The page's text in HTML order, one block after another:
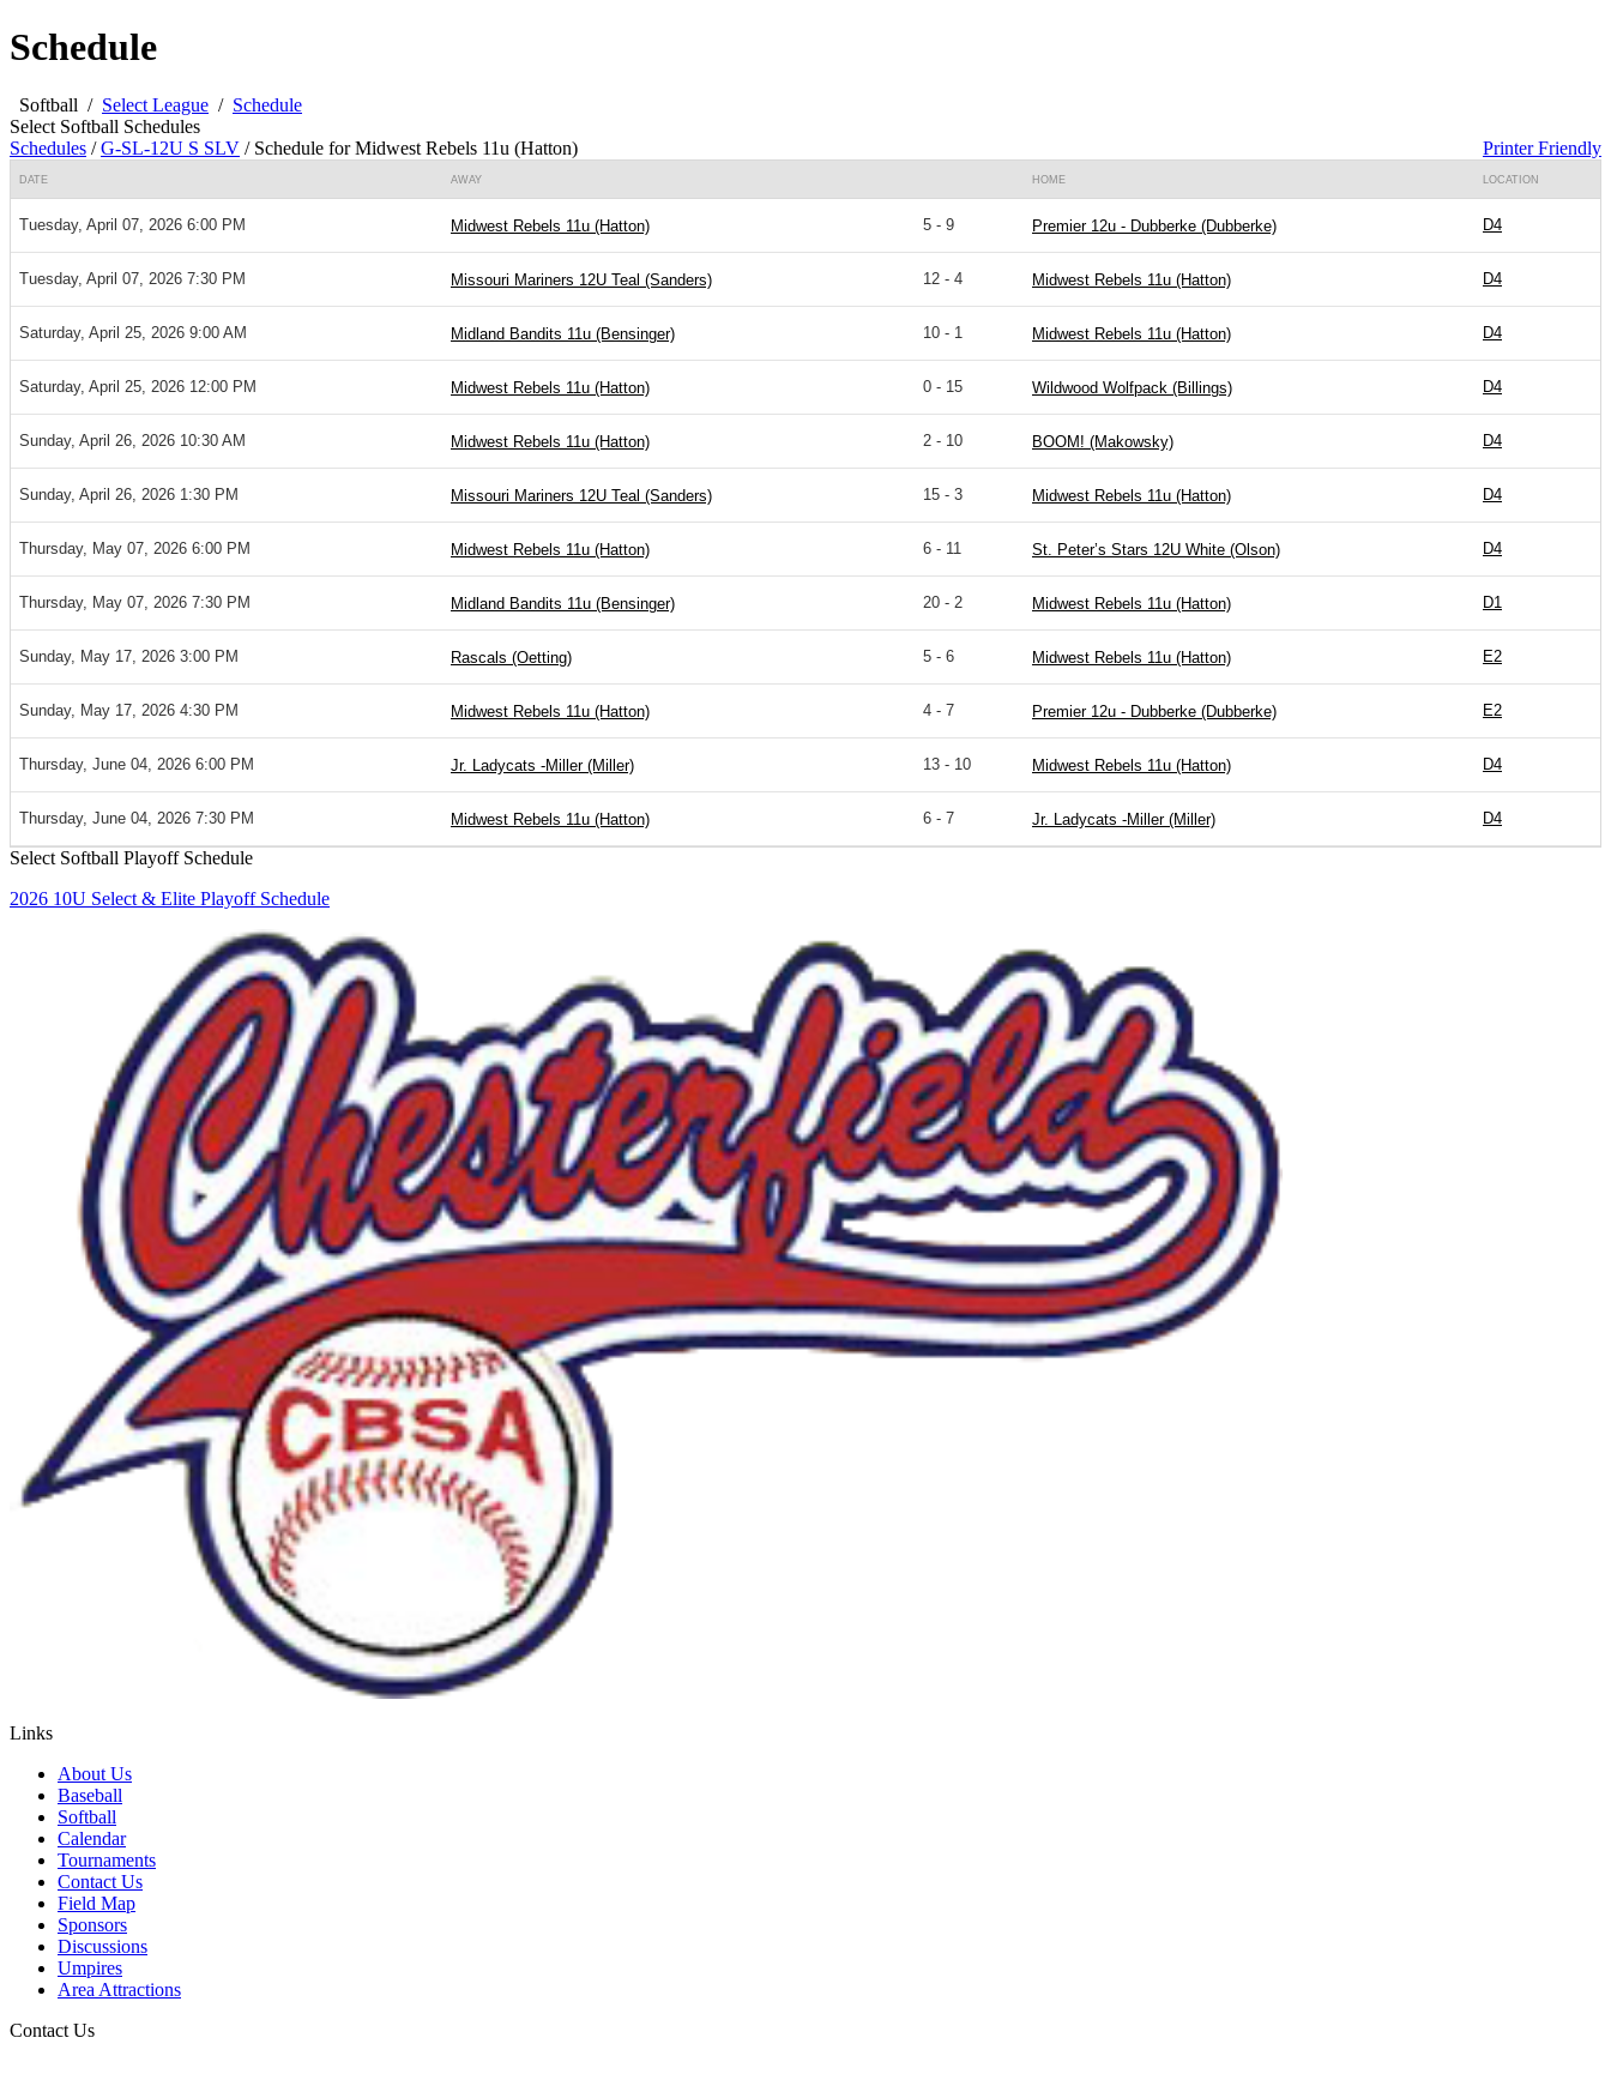
Schedule
Softball / Select League / Schedule
Select Softball Schedules
Schedules /G-SL-12U S SLV / Schedule for Midwest Rebels 11u (Hatton) Printer Friendly
DATE AWAY HOME LOCATION
Tuesday, April 07, 2026 6:00 PM Midwest Rebels 11u (Hatton) 5 - 9 Premier 12u - Dubberke (Dubberke) D4
Tuesday, April 07, 2026 7:30 PM Missouri Mariners 12U Teal (Sanders) 12 - 4 Midwest Rebels 11u (Hatton) D4
Saturday, April 25, 2026 9:00 AM Midland Bandits 11u (Bensinger) 10 - 1 Midwest Rebels 11u (Hatton) D4
Saturday, April 25, 2026 12:00 PM Midwest Rebels 11u (Hatton) 0 - 15 Wildwood Wolfpack (Billings) D4
Sunday, April 26, 2026 10:30 AM Midwest Rebels 11u (Hatton) 2 - 10 BOOM! (Makowsky) D4
Sunday, April 26, 2026 1:30 PM Missouri Mariners 12U Teal (Sanders) 15 - 3 Midwest Rebels 11u (Hatton) D4
Thursday, May 07, 2026 6:00 PM Midwest Rebels 11u (Hatton) 6 - 11 St. Peter’s Stars 12U White (Olson) D4
Thursday, May 07, 2026 7:30 PM Midland Bandits 11u (Bensinger) 20 - 2 Midwest Rebels 11u (Hatton) D1
Sunday, May 17, 2026 3:00 PM Rascals (Oetting) 5 - 6 Midwest Rebels 11u (Hatton) E2
Sunday, May 17, 2026 4:30 PM Midwest Rebels 11u (Hatton) 4 - 7 Premier 12u - Dubberke (Dubberke) E2
Thursday, June 04, 2026 6:00 PM Jr. Ladycats -Miller (Miller) 13 - 10 Midwest Rebels 11u (Hatton) D4
Thursday, June 04, 2026 7:30 PM Midwest Rebels 11u (Hatton) 6 - 7 Jr. Ladycats -Miller (Miller) D4
Select Softball Playoff Schedule
2026 10U Select & Elite Playoff Schedule
Links
About Us
Baseball
Softball
Calendar
Tournaments
Contact Us
Field Map
Sponsors
Discussions
Umpires
Area Attractions
Contact Us